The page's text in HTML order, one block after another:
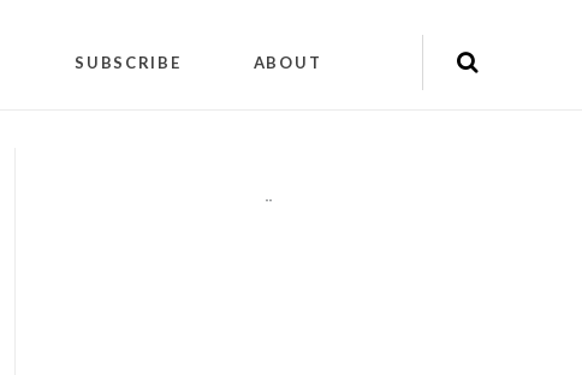
SUBSCRIBE ABOUT
""